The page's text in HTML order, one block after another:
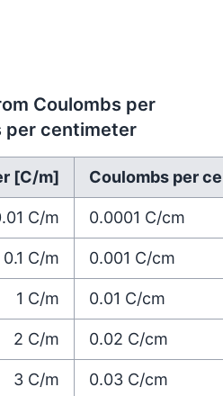
Coulombs per
per centimeter
[C/m] Coulombs per
C/m 0.0001 C/cm
0.1 C/m 0.001 C/cm
1 C/m 0.01 C/cm
2 C/m 0.02 C/cm
3 C/m 0.03 C/cm